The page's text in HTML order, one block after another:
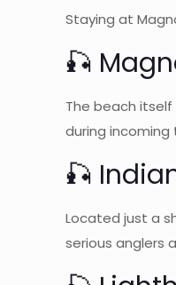
Staying at
🎣
The beach itself
during
🎣
Located just a
serious anglers